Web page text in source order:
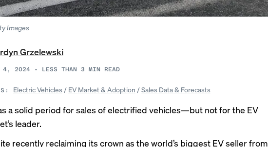
Images
Grzelewski
4, 2024 • LESS THAN 3 MIN READ
Electric Vehicles/ EV Market & Adoption /Sales Data & Forecasts
a solid period for sales of electrified vehicles—but not for the EV
leader.
recently reclaiming its crown as the world’s biggest EV seller from